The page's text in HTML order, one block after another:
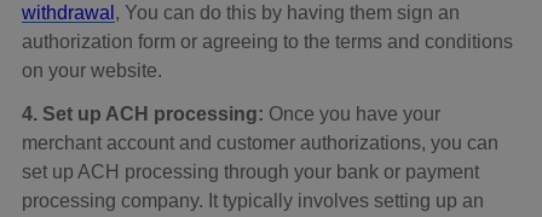
withdrawal , You can do this by having them sign an
authorization form or agreeing to the terms and conditions
on your website.
4. Set up ACH processing: Once you have your
merchant account and customer authorizations, you can
set up ACH processing through your bank or payment
processing company. It typically involves setting up an